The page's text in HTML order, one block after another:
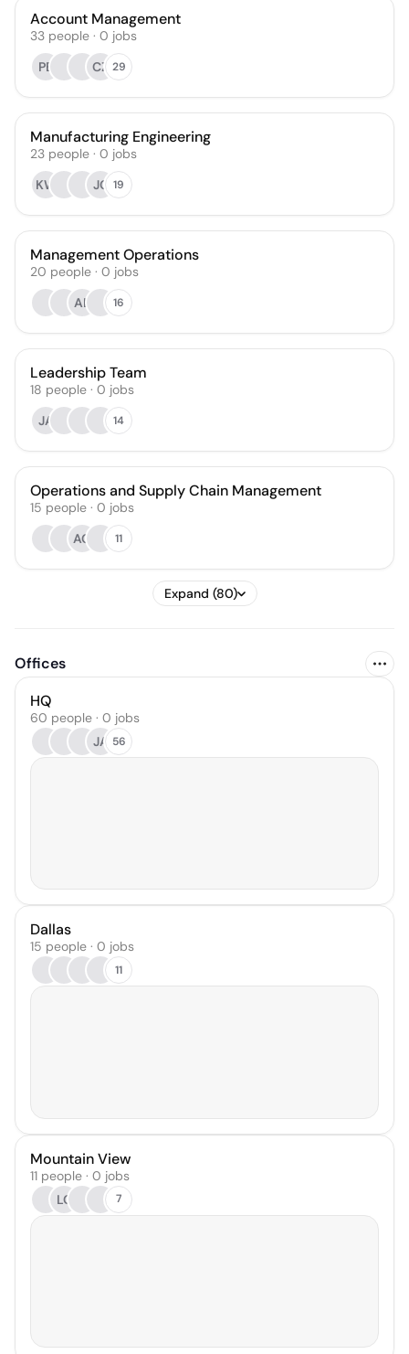
Account Management
33 people · 0 jobs
PB
CZ 29
Manufacturing Engineering
23 people · 0 jobs
KW
JC 19
Management Operations
20 people · 0 jobs
AL
16
Leadership Team
18 people · 0 jobs
JA
14
Operations and Supply Chain Management
15 people · 0 jobs
AG
11
Expand (80)
Offices
HQ
60 people · 0 jobs
JA 56
Dallas
15 people · 0 jobs
11
Mountain View
11 people · 0 jobs
LC
7